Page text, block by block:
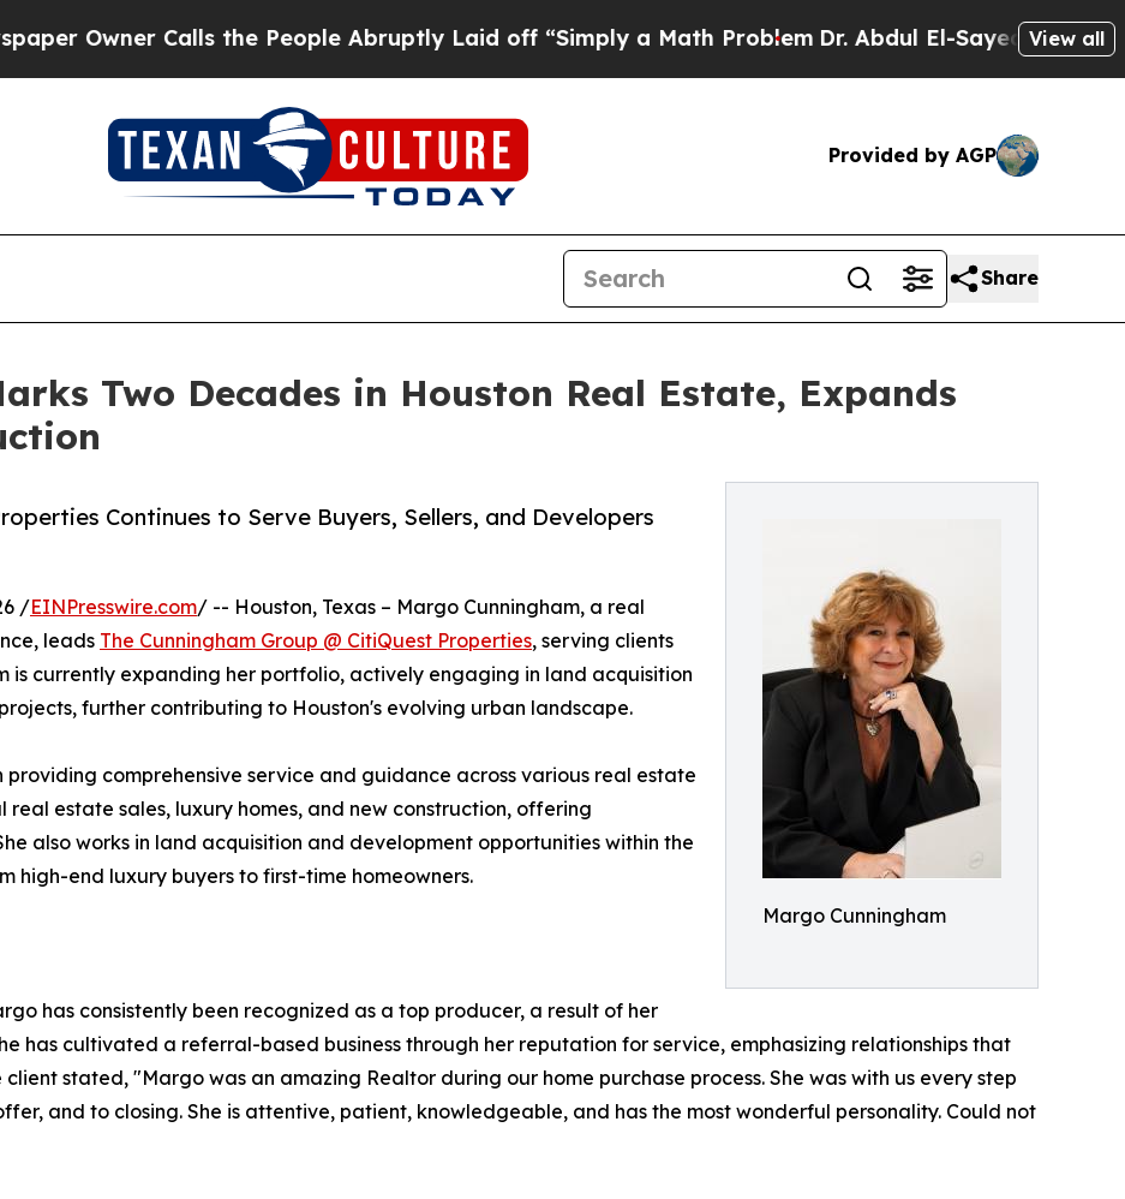
Owner Calls the People Abruptly Laid off “Simply a Math ProblemDr. Abdul El-Sayed on Historic
View all
Provided by AGP
Share
Two Decades in Houston Real Estate, Expands
Margo Cunningham
Continues to Serve Buyers, Sellers, and Developers
/EINPresswire.com/ -- Houston, Texas – Margo Cunningham, a real
leads The Cunningham Group @ CitiQuest Properties, serving clients
is currently expanding her portfolio, actively engaging in land acquisition
further contributing to Houston's evolving urban landscape.
comprehensive service and guidance across various real estate
estate sales, luxury homes, and new construction, offering
also works in land acquisition and development opportunities within the
high-end luxury buyers to first-time homeowners.
has consistently been recognized as a top producer, a result of her
has cultivated a referral-based business through her reputation for service, emphasizing relationships that
stated, "Margo was an amazing Realtor during our home purchase process. She was with us every step
and to closing. She is attentive, patient, knowledgeable, and has the most wonderful personality. Could not